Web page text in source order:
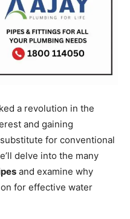
a revolution in the
and gaining
for conventional
delve into the many
and examine why
for effective water